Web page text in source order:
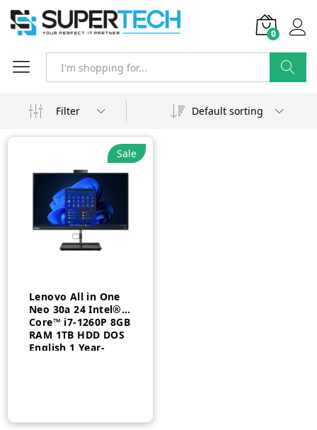
0
Filter
Default sorting
Sale
Lenovo All in One
Neo 30a 24 Intel®
Core™ i7-1260P 8GB
RAM 1TB HDD DOS
English 1 Year-